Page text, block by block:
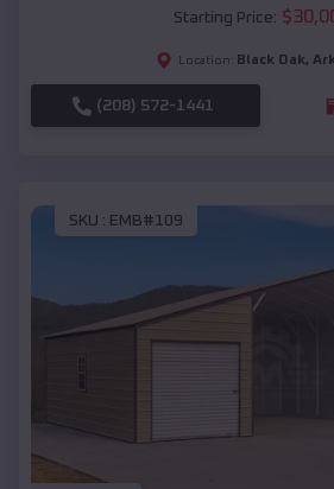
Starting Price: $
Location: Black Oak,
(208) 572-1441
SKU : EMB#109